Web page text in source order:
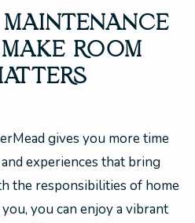
ROOM
gives you more time
experiences that bring
the responsibilities of home
you can enjoy a vibrant